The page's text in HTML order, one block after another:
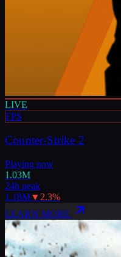
LIVE
FPS
Counter-Strike 2
Playing now
1.03M
24h peak
1.18M▼ 2.3%
LEARN MORE